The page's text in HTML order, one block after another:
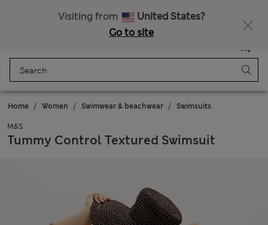
Visiting from
United States?
Go to site
Bag
Home Women Swimwear & beachwear Swimsuits
M&S
Tummy Control Textured Swimsuit